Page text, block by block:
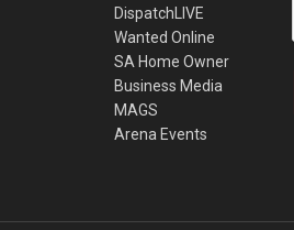
DispatchLIVE
Wanted Online
SA Home Owner
Business Media
MAGS
Arena Events